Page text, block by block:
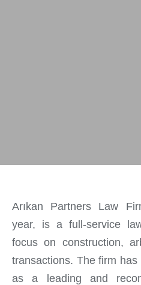
Arıkan Partners Law
year, is a full-service
focus on construction,
transactions. The firm
as a leading and